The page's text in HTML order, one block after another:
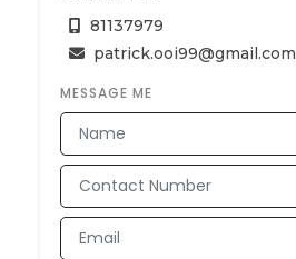
81137979
patrick.ooi99@gmail.com
MESSAGE ME